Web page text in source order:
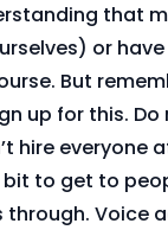
that
or
But
up for this.
hire everyone
to get to
through. Voice